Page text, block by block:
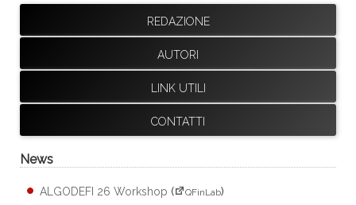
REDAZIONE
AUTORI
LINK UTILI
CONTATTI
News
ALGODEFI 26 Workshop ( QFinLab)